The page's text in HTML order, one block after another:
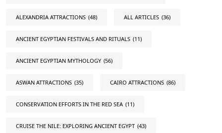
ALEXANDRIA ATTRACTIONS (48) ALL ARTICLES (36)
ANCIENT EGYPTIAN FESTIVALS AND RITUALS (11)
ANCIENT EGYPTIAN MYTHOLOGY (56)
ASWAN ATTRACTIONS (35) CAIRO ATTRACTIONS (86)
CONSERVATION EFFORTS IN THE RED SEA (11)
CRUISE THE NILE: EXPLORING ANCIENT EGYPT (43)